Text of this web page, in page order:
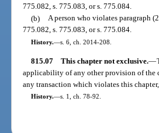
775.082, s. 775.083, or s. 775.084.
(b) A person who violates paragraph
775.082, s. 775.083, or s. 775.084.
History.—s. 6, ch. 2014-208.
815.07 This chapter not exclusive.—
applicability of any other provision of the
any transaction which violates this
History.—s. 1, ch. 78-92.